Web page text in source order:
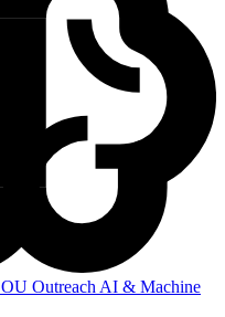
OU Outreach AI & Machine